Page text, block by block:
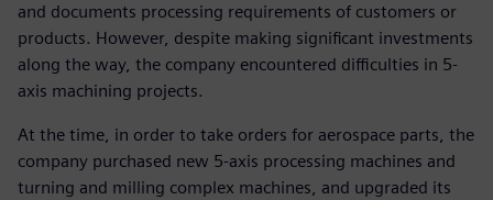
and documents processing requirements of customers or
products. However, despite making significant investments
along the way, the company encountered difficulties in 5-
axis machining projects.
At the time, in order to take orders for aerospace parts, the
company purchased new 5-axis processing machines and
turning and milling complex machines, and upgraded its